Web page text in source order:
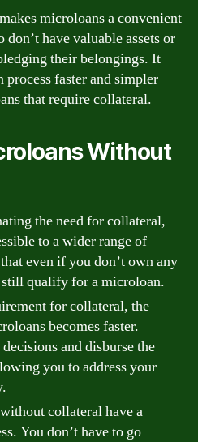
microloans a convenient
have valuable assets or
their belongings. It
faster and simpler
that require collateral.
Without
the need for collateral,
to a wider range of
even if you don’t own any
still qualify for a microloan.
for collateral, the
becomes faster.
and disburse the
you to address your
collateral have a
You don’t have to go